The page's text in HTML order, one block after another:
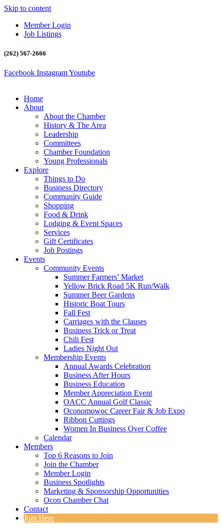
Skip to content
Member Login
Job Listings
(262) 567-2666
Facebook InstagramYoutube
Home
About
About the Chamber
History & The Area
Leadership
Committees
Chamber Foundation
Young Professionals
Explore
Things to Do
Business Directory
Community Guide
Shopping
Food & Drink
Lodging & Event Spaces
Services
Gift Certificates
Job Postings
Events
Community Events
Summer Farmers’ Market
Yellow Brick Road 5K Run/Walk
Summer Beer Gardens
Historic Boat Tours
Fall Fest
Carriages with the Clauses
Business Trick or Treat
Chili Fest
Ladies Night Out
Membership Events
Annual Awards Celebration
Business After Hours
Business Education
Member Appreciation Event
OACC Annual Golf Classic
Oconomowoc Career Fair & Job Expo
Ribbon Cuttings
Women In Business Over Coffee
Calendar
Members
Top 6 Reasons to Join
Join the Chamber
Member Login
Business Spotlights
Marketing & Sponsorship Opportunities
Ocon Chamber Chat
Contact
Join Here